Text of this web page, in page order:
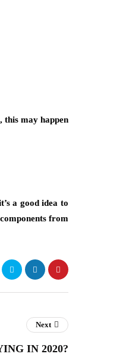
this may happen
a good idea to
from
Next
IN 2020?